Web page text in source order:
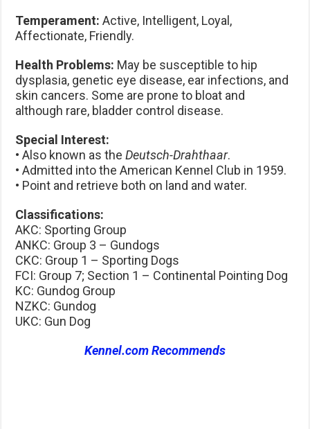
Temperament: Active, Intelligent, Loyal,
Affectionate, Friendly.
Health Problems: May be susceptible to hip
dysplasia, genetic eye disease, ear infections, and
skin cancers. Some are prone to bloat and
although rare, bladder control disease.
Special Interest:
• Also known as theDeutsch-Drahthaar.
• Admitted into the American Kennel Club in 1959.
• Point and retrieve both on land and water.
Classifications:
AKC: Sporting Group
ANKC: Group 3 – Gundogs
CKC: Group 1 – Sporting Dogs
FCI: Group 7; Section 1 – Continental Pointing Dog
KC: Gundog Group
NZKC: Gundog
UKC: Gun Dog
Kennel.com Recommends